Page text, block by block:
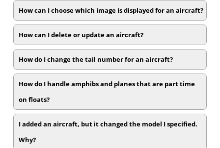
How can I choose which image is displayed for an aircraft?
How can I delete or update an aircraft?
How do I change the tail number for an aircraft?
How do I handle amphibs and planes that are part time
on floats?
I added an aircraft, but it changed the model I specified.
Why?